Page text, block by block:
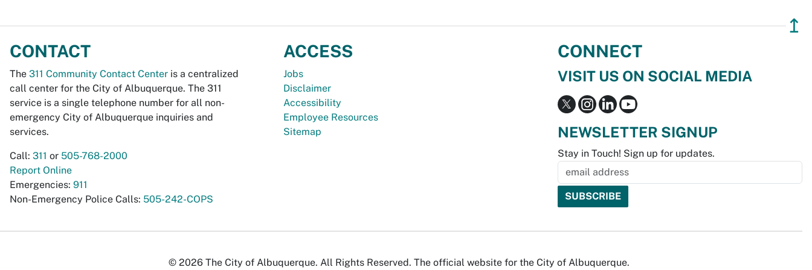
↥
CONTACT
The 311 Community Contact Center is a centralized
call center for the City of Albuquerque. The 311
service is a single telephone number for all non-
emergency City of Albuquerque inquiries and
services.
Call: 311 or 505-768-2000
Report Online
Emergencies: 911
Non-Emergency Police Calls: 505-242-COPS
ACCESS
Jobs
Disclaimer
Accessibility
Employee Resources
Sitemap
CONNECT
VISIT US ON SOCIAL MEDIA
NEWSLETTER SIGNUP
Stay in Touch! Sign up for updates.
© 2026 The City of Albuquerque. All Rights Reserved. The official website for the City of Albuquerque.